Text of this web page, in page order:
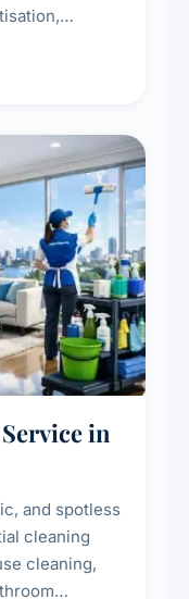
emergency
in
and spotless
cleaning